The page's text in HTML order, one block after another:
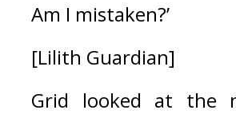
Am I mistaken?’
[Lilith Guardian]
Grid looked at the